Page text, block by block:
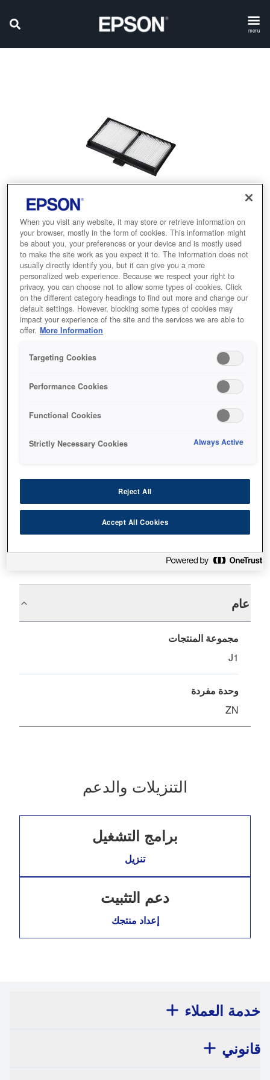
menu
Air Filter - ELPAF55 - EH-
TW5650
المواصفات
عام
مجموعة المنتجات
J1
وحدة مفردة
ZN
التنزيلات والدعم
برامج التشغيل
تنزيل
دعم التثبيت
إعداد منتجك
خدمة العملاء
قانوني
When you visit any website, it may store or retrieve information on
your browser, mostly in the form of cookies. This information might
be about you, your preferences or your device and is mostly used
to make the site work as you expect it to. The information does not
usually directly identify you, but it can give you a more
personalized web experience. Because we respect your right to
privacy, you can choose not to allow some types of cookies. Click
on the different category headings to find out more and change our
default settings. However, blocking some types of cookies may
impact your experience of the site and the services we are able to
offer. More Information
Targeting Cookies
Performance Cookies
Functional Cookies
Strictly Necessary Cookies Always Active
Reject All
Accept All Cookies